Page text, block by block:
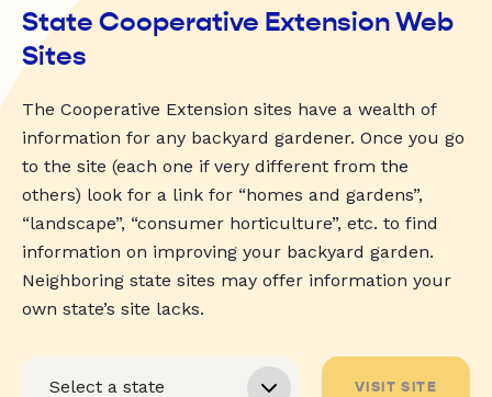
State Cooperative Extension Web
Sites
The Cooperative Extension sites have a wealth of
information for any backyard gardener. Once you go
to the site (each one if very different from the
others) look for a link for “homes and gardens”,
“landscape”, “consumer horticulture”, etc. to find
information on improving your backyard garden.
Neighboring state sites may offer information your
own state’s site lacks.
VISIT SITE